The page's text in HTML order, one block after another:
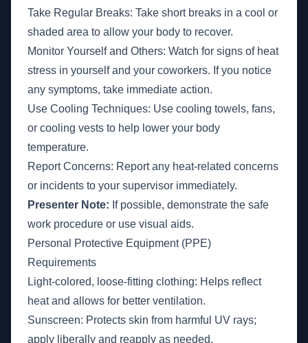
Take Regular Breaks: Take short breaks in a cool or
shaded area to allow your body to recover.
Monitor Yourself and Others: Watch for signs of heat
stress in yourself and your coworkers. If you notice
any symptoms, take immediate action.
Use Cooling Techniques: Use cooling towels, fans,
or cooling vests to help lower your body
temperature.
Report Concerns: Report any heat-related concerns
or incidents to your supervisor immediately.
Presenter Note: If possible, demonstrate the safe
work procedure or use visual aids.
Personal Protective Equipment (PPE)
Requirements
Light-colored, loose-fitting clothing: Helps reflect
heat and allows for better ventilation.
Sunscreen: Protects skin from harmful UV rays;
apply liberally and reapply as needed.